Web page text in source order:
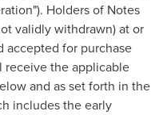
Holders of Notes
validly withdrawn) at or
accepted for purchase
receive the applicable
and as set forth in the
includes the early